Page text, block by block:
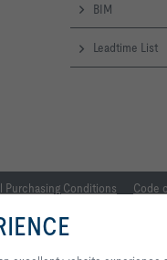
BIM
Leadtime List
Purchasing Conditions Code